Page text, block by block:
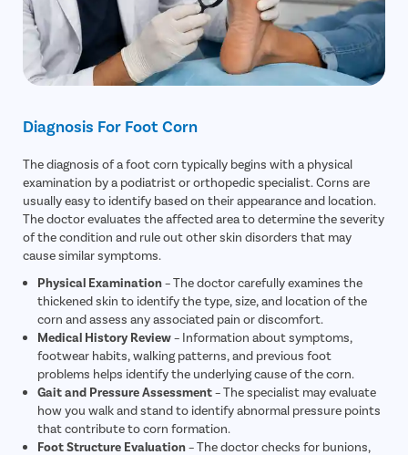
Diagnosis For Foot Corn
The diagnosis of a foot corn typically begins with a physical
examination by a podiatrist or orthopedic specialist. Corns are
usually easy to identify based on their appearance and location.
The doctor evaluates the affected area to determine the severity
of the condition and rule out other skin disorders that may
cause similar symptoms.
Physical Examination– The doctor carefully examines the
thickened skin to identify the type, size, and location of the
corn and assess any associated pain or discomfort.
Medical History Review– Information about symptoms,
footwear habits, walking patterns, and previous foot
problems helps identify the underlying cause of the corn.
Gait and Pressure Assessment– The specialist may evaluate
how you walk and stand to identify abnormal pressure points
that contribute to corn formation.
Foot Structure Evaluation– The doctor checks for bunions,